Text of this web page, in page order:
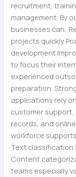
recruitment,
management. By
businesses can:
projects quickly
development
to focus their
experienced
preparation.
applications rely
customer
records, and
workforce
Text classification
Content
teams especially